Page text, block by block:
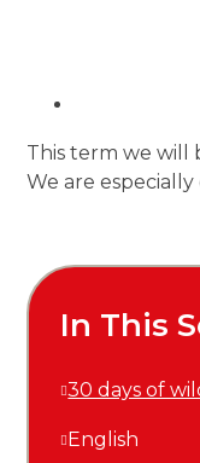
This term we will
We are
In This
30 days of
English